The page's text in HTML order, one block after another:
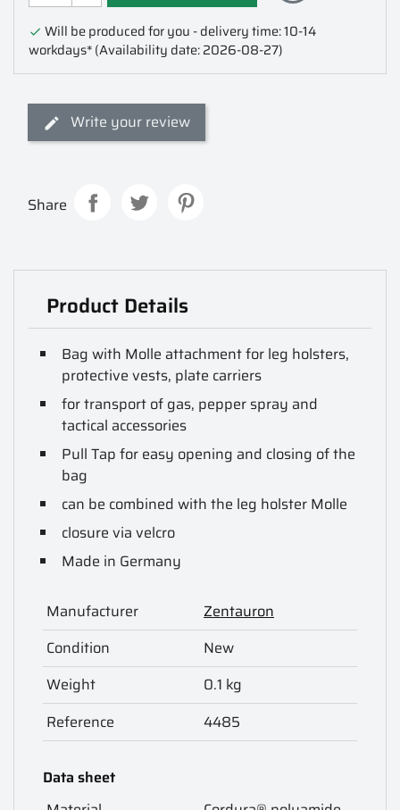
 Will be produced for you - delivery time: 10-14
workdays*(Availability date: 2026-08-27)
Write your review
Share
Product Details
Bag with Molle attachment for leg holsters,
protective vests, plate carriers
for transport of gas, pepper spray and
tactical accessories
Pull Tap for easy opening and closing of the
bag
can be combined with the leg holster Molle
closure via velcro
Made in Germany
Manufacturer
Zentauron
Condition
New
Weight
0.1 kg
Reference
4485
Data sheet